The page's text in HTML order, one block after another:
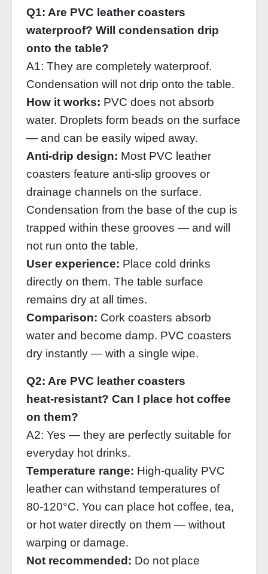
Q1: Are PVC leather coasters
waterproof? Will condensation drip
onto the table?
A1: They are completely waterproof.
Condensation will not drip onto the table.
How it works: PVC does not absorb
water. Droplets form beads on the surface
— and can be easily wiped away.
Anti‑drip design: Most PVC leather
coasters feature anti‑slip grooves or
drainage channels on the surface.
Condensation from the base of the cup is
trapped within these grooves — and will
not run onto the table.
User experience: Place cold drinks
directly on them. The table surface
remains dry at all times.
Comparison: Cork coasters absorb
water and become damp. PVC coasters
dry instantly — with a single wipe.
Q2: Are PVC leather coasters
heat‑resistant? Can I place hot coffee
on them?
A2: Yes — they are perfectly suitable for
everyday hot drinks.
Temperature range: High‑quality PVC
leather can withstand temperatures of
80‑120°C. You can place hot coffee, tea,
or hot water directly on them — without
warping or damage.
Not recommended: Do not place